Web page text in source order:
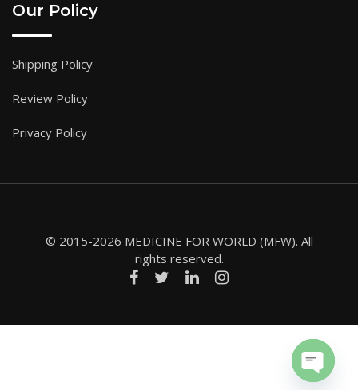
Our Policy
Shipping Policy
Review Policy
Privacy Policy
© 2015-2026 MEDICINE FOR WORLD (MFW). All
rights reserved.